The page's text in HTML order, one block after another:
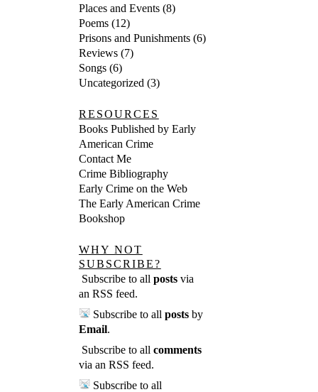
Places and Events(8)
Poems(12)
Prisons and Punishments(6)
Reviews(7)
Songs(6)
Uncategorized (3)
RESOURCES
Books Published by Early
American Crime
Contact Me
Crime Bibliography
Early Crime on the Web
The Early American Crime
Bookshop
WHY NOT
SUBSCRIBE?
Subscribe to all postsvia
an RSS feed.
Subscribe to all postsby
Email.
Subscribe to all comments
via an RSS feed.
Subscribe to all